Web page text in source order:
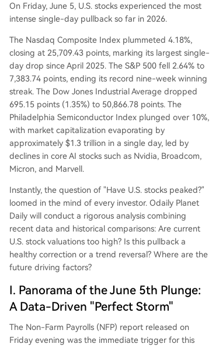
p as a healthy correction within a bull market, un
derpinned by a strong economy and expected c
orporate earnings growth of around 7% in 2026.
The immediate future hinges on upcoming key e
vents: the May CPI inflation data and the mid-Ju
ne FOMC meeting. Their outcomes will critically s
hape market expectations for the Fed's rate pat
h. T...
On Friday, June 5, U.S. stocks experienced the most
intense single-day pullback so far in 2026.
The Nasdaq Composite Index plummeted 4.18%,
closing at 25,709.43 points, marking its largest single-
day drop since April 2025. The S&P 500 fell 2.64% to
7,383.74 points, ending its record nine-week winning
streak. The Dow Jones Industrial Average dropped
695.15 points (1.35%) to 50,866.78 points. The
Philadelphia Semiconductor Index plunged over 10%,
with market capitalization evaporating by
approximately $1.3 trillion in a single day, led by
declines in core AI stocks such as Nvidia, Broadcom,
Micron, and Marvell.
Instantly, the question of "Have U.S. stocks peaked?"
loomed in the mind of every investor. Odaily Planet
Daily will conduct a rigorous analysis combining
recent data and historical comparisons: Are current
U.S. stock valuations too high? Is this pullback a
healthy correction or a trend reversal? Where are the
future driving factors?
I. Panorama of the June 5th Plunge:
A Data-Driven "Perfect Storm"
The Non-Farm Payrolls (NFP) report released on
Friday evening was the immediate trigger for this